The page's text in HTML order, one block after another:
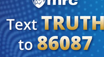
traumatic event
thing out of all of